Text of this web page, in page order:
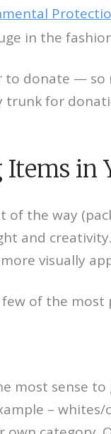
in the
donate — so
trunk for
in
the way
and
visually
of the
most sense
–